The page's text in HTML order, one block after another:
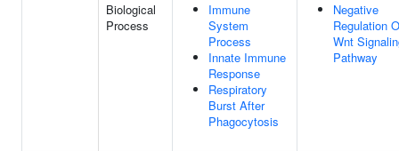
Biological
Process
Immune
System
Process
Innate Immune
Response
Respiratory
Burst After
Phagocytosis
Negative
Regulation
Wnt
Pathway